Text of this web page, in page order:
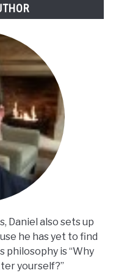
Daniel also sets up
he has yet to find
philosophy is “Why
yourself?”